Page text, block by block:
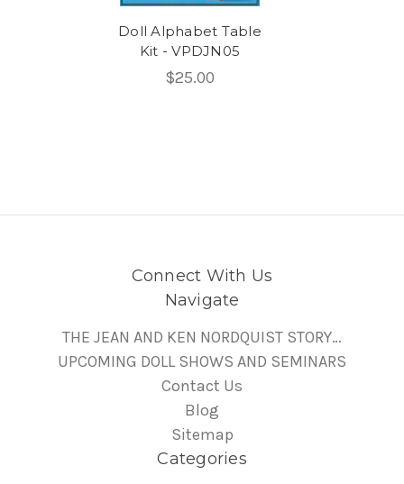
Doll Alphabet Table
Kit - VPDJN05
$25.00
Connect With Us
Navigate
THE JEAN AND KEN NORDQUIST STORY…
UPCOMING DOLL SHOWS AND SEMINARS
Contact Us
Blog
Sitemap
Categories